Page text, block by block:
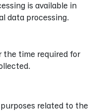
is available in
data processing.
the time required for
related to the